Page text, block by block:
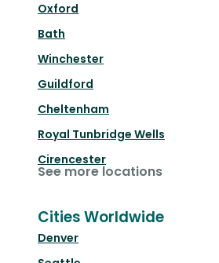
Oxford
Bath
Winchester
Guildford
Cheltenham
Royal Tunbridge Wells
Cirencester
See more locations
Cities Worldwide
Denver